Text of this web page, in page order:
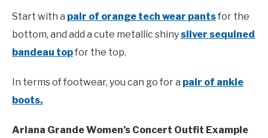
Start with a pair of orange tech wear pantsfor the
bottom, and add a cute metallic shinysilver sequined
bandeau topfor the top.
In terms of footwear, you can go for a pair of ankle
boots.
Ariana Grande Women’s Concert Outfit Example